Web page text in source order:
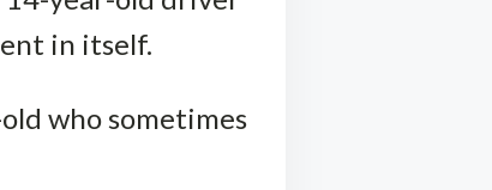
in itself.
who sometimes